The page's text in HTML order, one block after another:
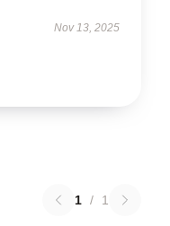
Nov 13, 2025
1 / 1